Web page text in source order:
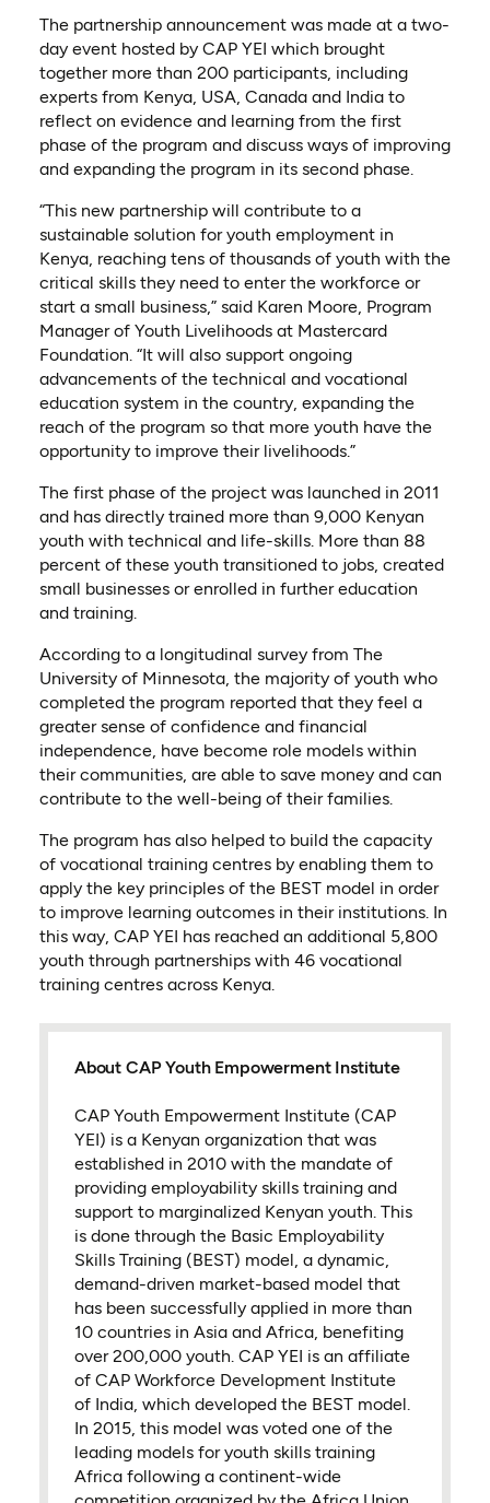
The partnership announcement was made at a two-
day event hosted by CAP YEI which brought
together more than 200 participants, including
experts from Kenya, USA, Canada and India to
reflect on evidence and learning from the first
phase of the program and discuss ways of improving
and expanding the program in its second phase.
“This new partnership will contribute to a
sustainable solution for youth employment in
Kenya, reaching tens of thousands of youth with the
critical skills they need to enter the workforce or
start a small business,” said Karen Moore, Program
Manager of Youth Livelihoods at Mastercard
Foundation. “It will also support ongoing
advancements of the technical and vocational
education system in the country, expanding the
reach of the program so that more youth have the
opportunity to improve their livelihoods.”
The first phase of the project was launched in 2011
and has directly trained more than 9,000 Kenyan
youth with technical and life-skills. More than 88
percent of these youth transitioned to jobs, created
small businesses or enrolled in further education
and training.
According to a longitudinal survey from The
University of Minnesota, the majority of youth who
completed the program reported that they feel a
greater sense of confidence and financial
independence, have become role models within
their communities, are able to save money and can
contribute to the well-being of their families.
The program has also helped to build the capacity
of vocational training centres by enabling them to
apply the key principles of the BEST model in order
to improve learning outcomes in their institutions. In
this way, CAP YEI has reached an additional 5,800
youth through partnerships with 46 vocational
training centres across Kenya.
About CAP Youth Empowerment Institute
CAP Youth Empowerment Institute (CAP
YEI) is a Kenyan organization that was
established in 2010 with the mandate of
providing employability skills training and
support to marginalized Kenyan youth. This
is done through the Basic Employability
Skills Training (BEST) model, a dynamic,
demand-driven market-based model that
has been successfully applied in more than
10 countries in Asia and Africa, benefiting
over 200,000 youth. CAP YEI is an affiliate
of CAP Workforce Development Institute
of India, which developed the BEST model.
In 2015, this model was voted one of the
leading models for youth skills training
Africa following a continent-wide